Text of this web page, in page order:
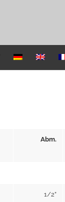
Abm.
1/2”